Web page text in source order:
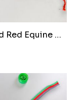
Firebrand Red Equine Rakhi